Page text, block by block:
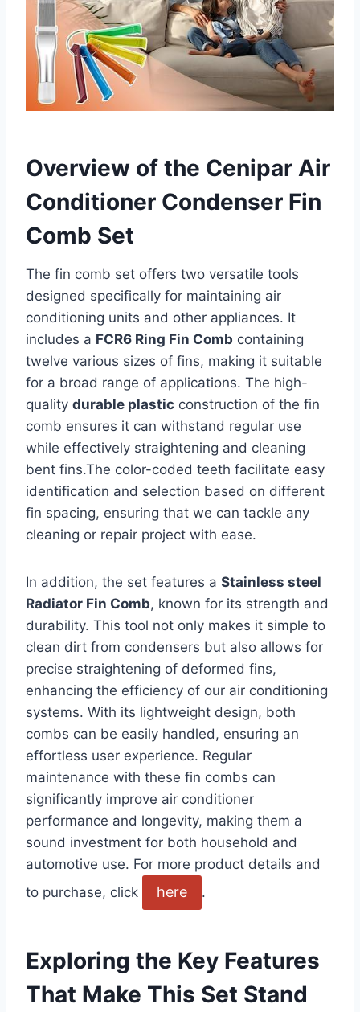
Overview of the Cenipar Air
Conditioner Condenser Fin
Comb Set
The fin comb ⁣set offers two versatile tools
designed specifically for maintaining air⁢
conditioning units and other appliances. It
includes a FCR6 Ring Fin Comb ​containing
twelve ⁤various sizes of fins, making it​ suitable
for a broad range of​ applications. The high-
quality durable plastic construction of the fin⁣
comb ensures it can withstand⁢ regular​ use
while effectively ‍straightening and cleaning
bent fins.The color-coded ‌teeth facilitate⁢ easy
identification and selection based on different
fin⁣ spacing, ensuring that‍ we can tackle any
⁤cleaning or repair⁢ project with ease.
In addition, the set features a Stainless steel
Radiator Fin Comb, known for its strength and
durability. This tool not only makes ‍it simple to
clean dirt from condensers but also allows ⁤for
precise straightening of deformed fins,
enhancing the ‌efficiency of our air conditioning
systems. With ⁢its lightweight design, both ​
combs can be easily handled, ensuring ⁣an
effortless user ‍experience. Regular
maintenance with ⁤these fin combs can
significantly ⁣improve air conditioner
performance and longevity, making them a⁣
sound⁣ investment for both⁣ household and
automotive use. For ⁢more‌ product details and
⁢to purchase, click
here .
Exploring the Key Features
That Make This Set Stand